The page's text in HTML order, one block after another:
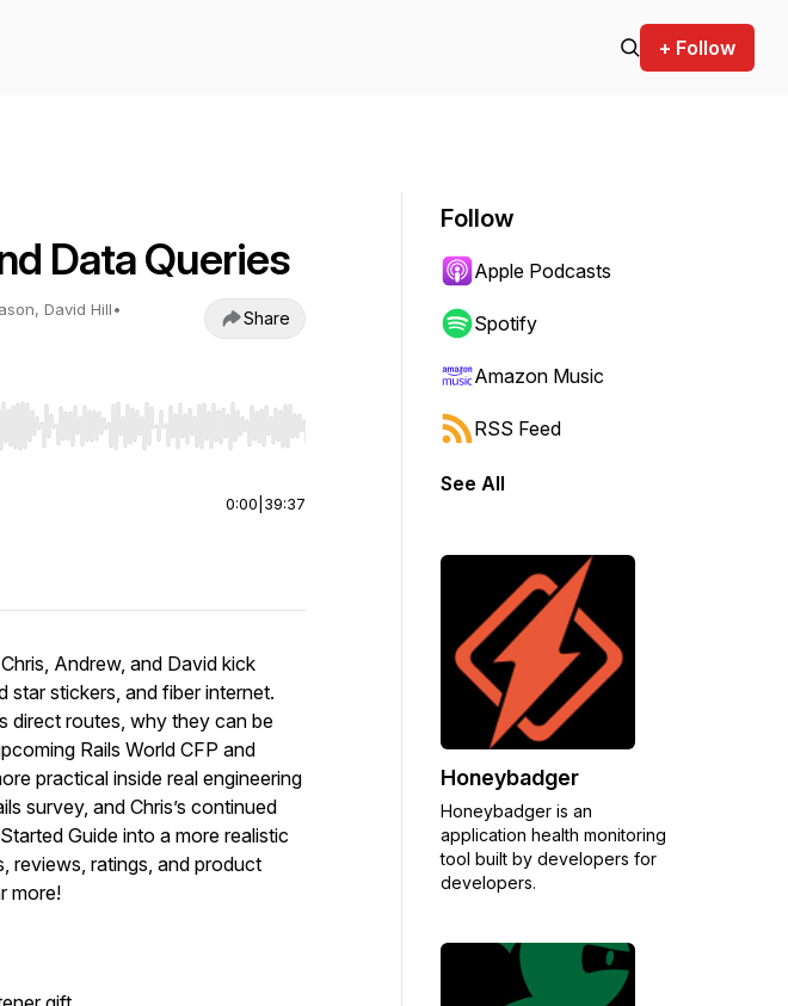
+ Follow
Data Queries
David Hill•
Share
Home/End to jump to start or end. Hold shift to jump forward or backward.
0:00 39:37
Andrew, and David kick
star stickers, and fiber internet.
direct routes, why they can be
Rails World CFP and
practical inside real engineering
survey, and Chris’s continued
Guide into a more realistic
reviews, ratings, and product
more!
Follow
Apple Podcasts
Spotify
Amazon Music
RSS Feed
See All
Honeybadger
Honeybadger is an
application health monitoring
tool built by developers for
developers.